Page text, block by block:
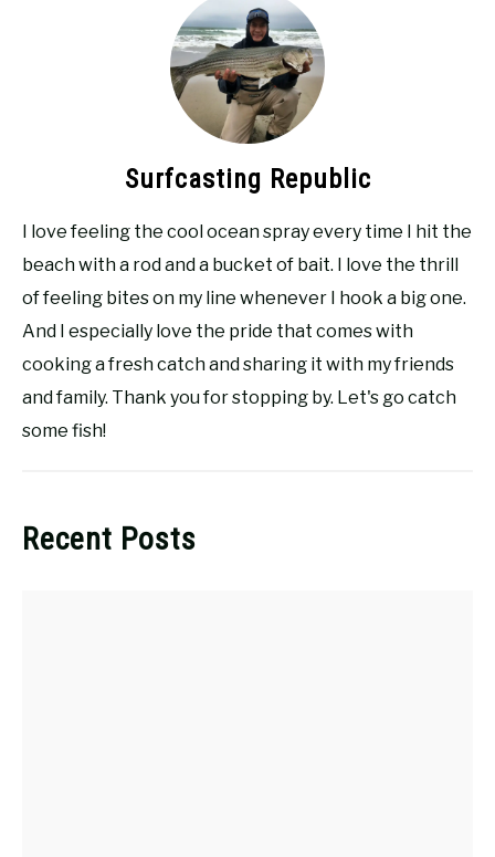
Surfcasting Republic
I love feeling the cool ocean spray every time I hit the
beach with a rod and a bucket of bait. I love the thrill
of feeling bites on my line whenever I hook a big one.
And I especially love the pride that comes with
cooking a fresh catch and sharing it with my friends
and family. Thank you for stopping by. Let's go catch
some fish!
Recent Posts